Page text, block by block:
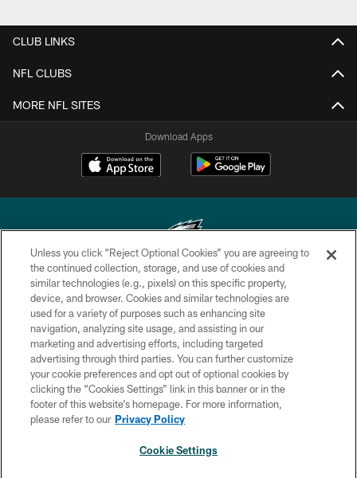
CLUB LINKS
NFL CLUBS
MORE NFL SITES
Download Apps
Copyright © 2026 Philadelphia Eagles. All rights reserved.
PRIVACY POLICY
ACCESSIBILITY
TERMS & CONDITIONS
CONTACT US
SOCIAL MEDIA RULES
Unless you click “Reject Optional Cookies” you are agreeing to
the continued collection, storage, and use of cookies and
similar technologies (e.g., pixels) on this specific property,
device, and browser. Cookies and similar technologies are
used for a variety of purposes such as enhancing site
navigation, analyzing site usage, and assisting in our
marketing and advertising efforts, including targeted
advertising through third parties. You can further customize
your cookie preferences and opt out of optional cookies by
clicking the “Cookies Settings” link in this banner or in the
footer of this website’s homepage. For more information,
please refer to our Privacy Policy
Cookie Settings